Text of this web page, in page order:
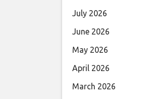
July 2026
June 2026
May 2026
April 2026
March 2026